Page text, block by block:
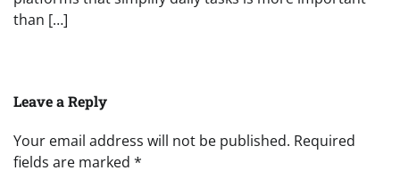
than […]
Leave a Reply
Your email address will not be published. Required
fields are marked *